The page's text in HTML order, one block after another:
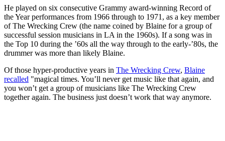
He played on six consecutive Grammy award-winning Record of
the Year performances from 1966 through to 1971, as a key member
of The Wrecking Crew (the name coined by Blaine for a group of
successful session musicians in LA in the 1960s). If a song was in
the Top 10 during the ’60s all the way through to the early-’80s, the
drummer was more than likely Blaine.
Of those hyper-productive years in The Wrecking Crew, Blaine
recalled "magical times. You’ll never get music like that again, and
you won’t get a group of musicians like The Wrecking Crew
together again. The business just doesn’t work that way anymore.